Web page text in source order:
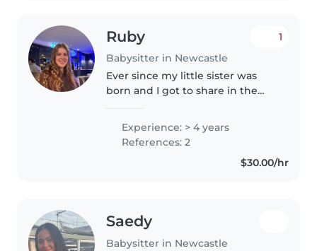
Ruby
Babysitter in Newcastle
1
Ever since my little sister was
born and I got to share in the
I've enjoyed babysitting. I've
always been told I'm good with
Experience: > 4 years
References: 2
$30.00/hr
Saedy
Babysitter in Newcastle